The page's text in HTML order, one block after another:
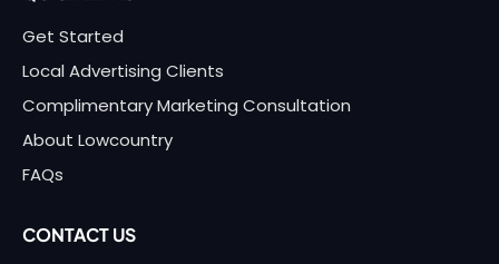
Get Started
Local Advertising Clients
Complimentary Marketing Consultation
About Lowcountry
FAQs
CONTACT US